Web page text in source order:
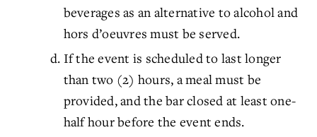
beverages as an alternative to alcohol and
hors d’oeuvres must be served.
If the event is scheduled to last longer
than two (2) hours, a meal must be
provided, and the bar closed at least one-
half hour before the event ends.